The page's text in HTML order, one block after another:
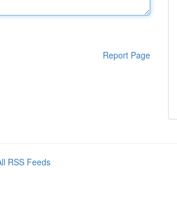
Report Page
RSS Feeds